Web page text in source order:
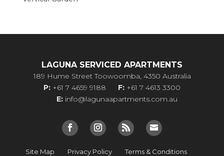
LAGUNA SERVICED APARTMENTS
189 Hume Street Toowoomba, 4350 Australia
P: +61 7 4659 9188 F: +61 7 4613 3300
E: info@lagunaapartments.com.au
Site Map Privacy Policy
Terms & Conditions